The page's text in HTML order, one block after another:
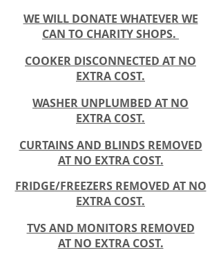
WE WILL DONATE WHATEVER WE
CAN TO CHARITYSHOPS.
COOKER DISCONNECTED AT NO
EXTRA COST.
WASHER UNPLUMBED AT NO
EXTRA COST.
CURTAINS AND BLINDS REMOVED
AT NO EXTRA COST.
FRIDGE/FREEZERS REMOVED AT NO
EXTRA COST.
TVS AND MONITORS REMOVED
AT NO EXTRA COST.